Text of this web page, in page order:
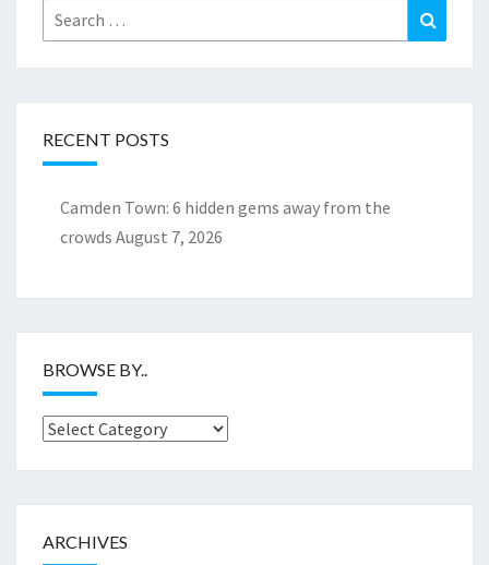
Search
for:
RECENT POSTS
Camden Town: 6 hidden gems away from the
crowds August 7, 2026
BROWSE BY..
Browse
ARCHIVES